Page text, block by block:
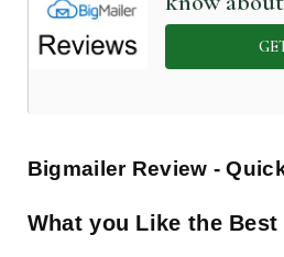
Detail
Bigmailer Review -
What you Like the Best